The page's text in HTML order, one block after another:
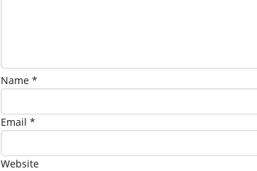
Name *
Email *
Website